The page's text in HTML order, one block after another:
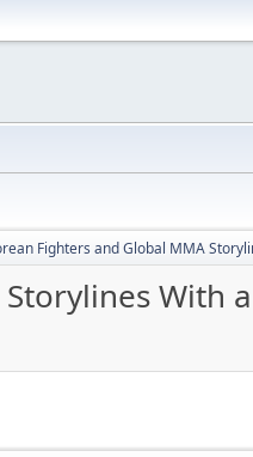
Fighters and Global MMA
With